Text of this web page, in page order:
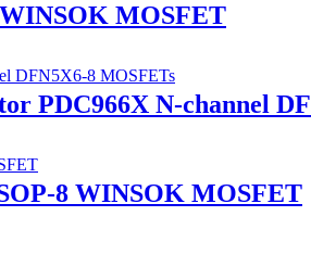
MOSFET
PDC966X N-channel
8 WINSOK MOSFET